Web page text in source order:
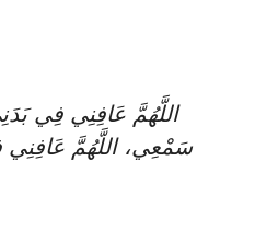
اللَّهُمَّ عَافِنِي فِي
سَمْعِي، اللَّهُمَّ عَافِنِي